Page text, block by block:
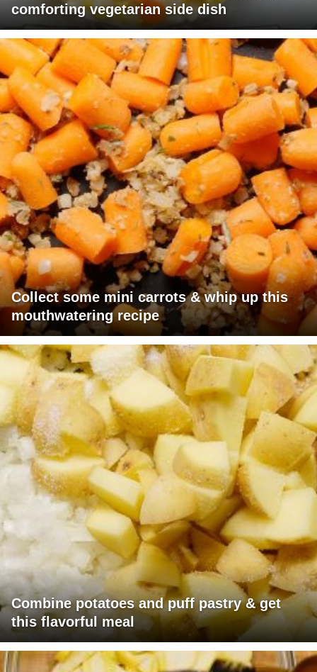
comforting vegetarian side dish
Collect some mini carrots & whip up this
mouthwatering recipe
Combine potatoes and puff pastry & get
this flavorful meal